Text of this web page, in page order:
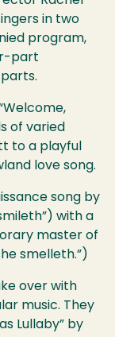
in two
program,
part
of varied
to a playful
love song.
song by
with a
master of
smelleth.”)
over with
music. They
Lullaby” by